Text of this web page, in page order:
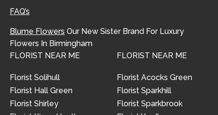
FAQ’s
Blume Flowers Our New Sister Brand For Luxury
Flowers In Birmingham
FLORIST NEAR ME
Florist Solihull
Florist Hall Green
Florist Shirley
FLORIST NEAR ME
Florist Acocks Green
Florist Sparkhill
Florist Sparkbrook